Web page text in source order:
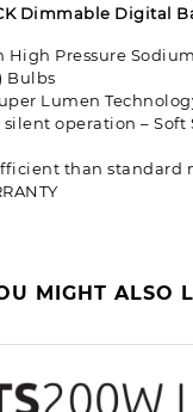
Dimmable Digital
High Pressure
Bulbs
Lumen
operation – Soft
than standard
MIGHT ALSO